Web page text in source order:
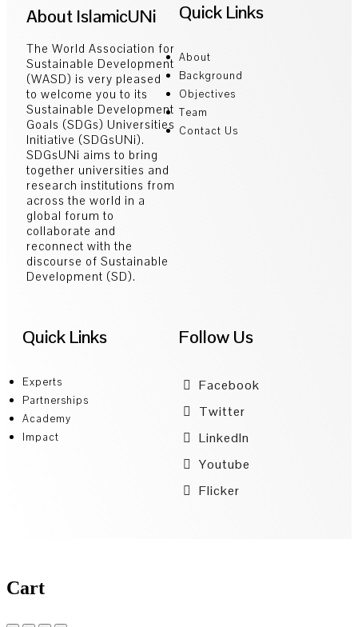
About IslamicUNi
The World Association for
Sustainable Development
(WASD) is very pleased
to welcome you to its
Sustainable Development
Goals (SDGs) Universities
Initiative (SDGsUNi).
SDGsUNi aims to bring
together universities and
research institutions from
across the world in a
global forum to
collaborate and
reconnect with the
discourse of Sustainable
Development (SD).
Quick Links
About
Background
Objectives
Team
Contact Us
Quick Links
Experts
Partnerships
Academy
Impact
Follow Us
Facebook
Twitter
LinkedIn
Youtube
Flicker
Cart